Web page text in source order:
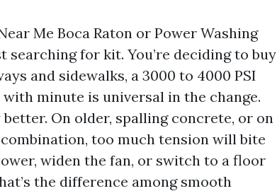
Me Boca Raton or Power Washing
searching for kit. You’re deciding to buy
and sidewalks, a 3000 to 4000 PSI
minute is universal in the change.
On older, spalling concrete, or on
too much tension will bite
widen the fan, or switch to a floor
the difference among smooth